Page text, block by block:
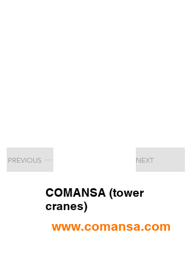
PREVIOUS NEXT
COMANSA (tower
cranes)
www.comansa.com